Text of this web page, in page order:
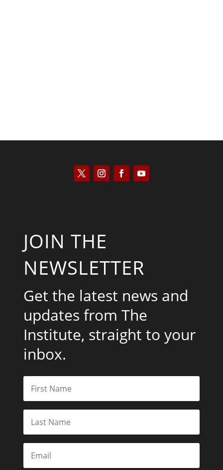
JOIN THE
NEWSLETTER
Get the latest news and
updates from The
Institute, straight to your
inbox.